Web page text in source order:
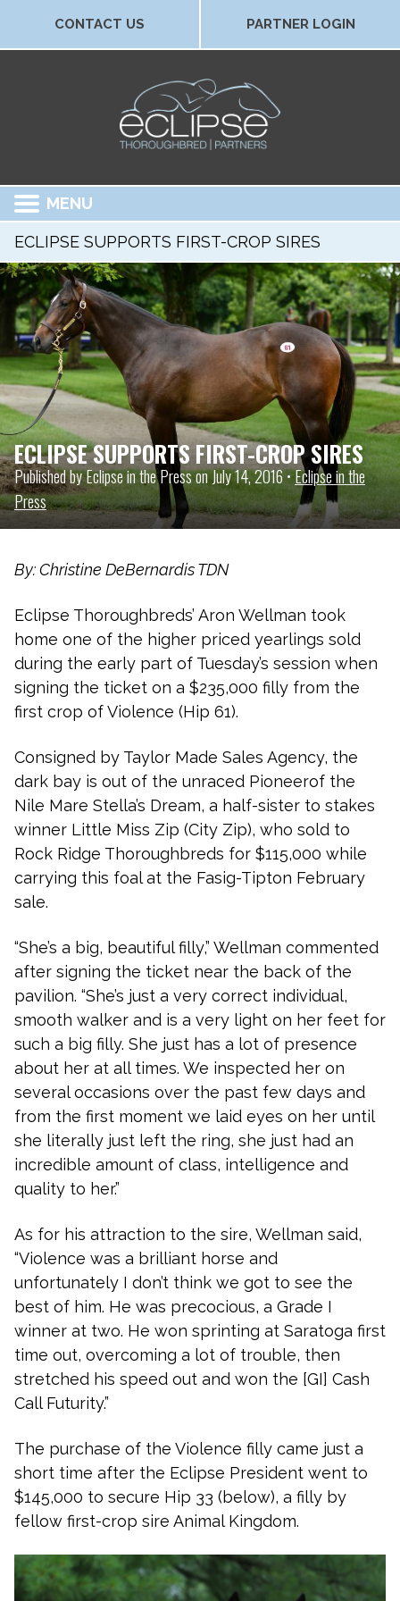
CONTACT US PARTNER LOGIN
MENU
ECLIPSE SUPPORTS FIRST-CROP SIRES
ECLIPSE SUPPORTS FIRST-CROP SIRES
Published by Eclipse in the Press on July 14, 2016 •Eclipse in the
Press
By: Christine DeBernardis TDN
Eclipse Thoroughbreds’ Aron Wellman took
home one of the higher priced yearlings sold
during the early part of Tuesday’s session when
signing the ticket on a $235,000 filly from the
first crop of Violence (Hip 61).
Consigned by Taylor Made Sales Agency, the
dark bay is out of the unraced Pioneerof the
Nile Mare Stella’s Dream, a half-sister to stakes
winner Little Miss Zip (City Zip), who sold to
Rock Ridge Thoroughbreds for $115,000 while
carrying this foal at the Fasig-Tipton February
sale.
“She’s a big, beautiful filly,” Wellman commented
after signing the ticket near the back of the
pavilion. “She’s just a very correct individual,
smooth walker and is a very light on her feet for
such a big filly. She just has a lot of presence
about her at all times. We inspected her on
several occasions over the past few days and
from the first moment we laid eyes on her until
she literally just left the ring, she just had an
incredible amount of class, intelligence and
quality to her.”
As for his attraction to the sire, Wellman said,
“Violence was a brilliant horse and
unfortunately I don’t think we got to see the
best of him. He was precocious, a Grade I
winner at two. He won sprinting at Saratoga first
time out, overcoming a lot of trouble, then
stretched his speed out and won the [GI] Cash
Call Futurity.”
The purchase of the Violence filly came just a
short time after the Eclipse President went to
$145,000 to secure Hip 33 (below), a filly by
fellow first-crop sire Animal Kingdom.